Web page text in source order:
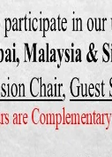
developing
Global
of low saving